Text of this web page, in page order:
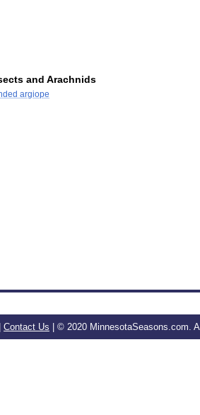
and Arachnids
argiope
Contact Us | © 2020 MinnesotaSeasons.com.